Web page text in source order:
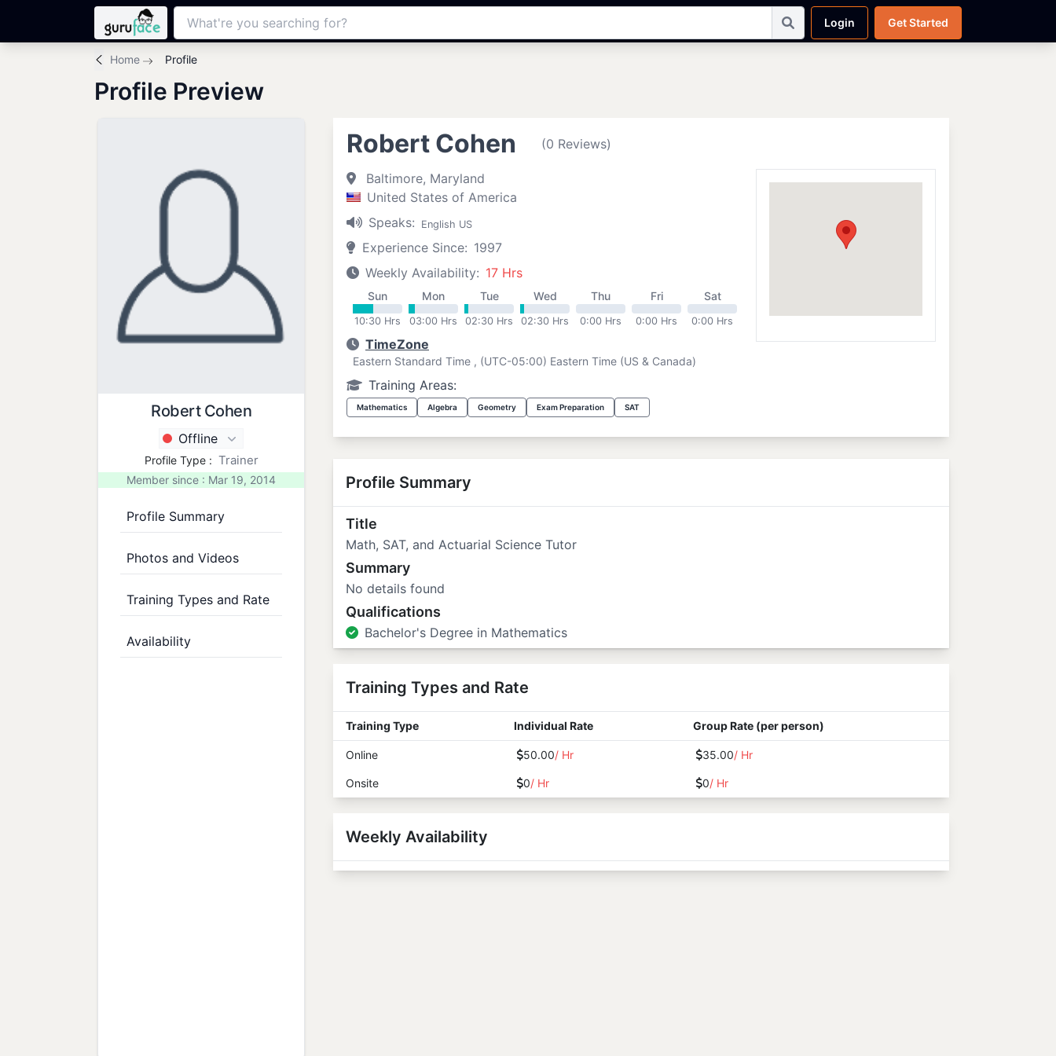
Login Get Started
Home Profile
Profile Preview
Robert Cohen
Offline
Profile Type : Trainer
Member since : Mar 19, 2014
Profile Summary
Photos and Videos
Training Types and Rate
Availability
Robert Cohen (0 Reviews)
Baltimore, Maryland
United States of America
Speaks:
English US
Experience Since: 1997
Weekly Availability: 17 Hrs
Sun
10:30 Hrs
Mon
03:00 Hrs
Tue
02:30 Hrs
Wed
02:30 Hrs
Thu
0:00 Hrs
Fri
0:00 Hrs
Sat
0:00 Hrs
TimeZone
Eastern Standard Time , (UTC-05:00) Eastern Time (US & Canada)
Training Areas:
Mathematics Algebra Geometry Exam Preparation SAT
Profile Summary
Title
Math, SAT, and Actuarial Science Tutor
Summary
No details found
Qualifications
Bachelor's Degree in Mathematics
Training Types and Rate
Training Type Individual Rate Group Rate (per person)
Online 50.00/ Hr 35.00/ Hr
Onsite 0/ Hr 0/ Hr
Weekly Availability